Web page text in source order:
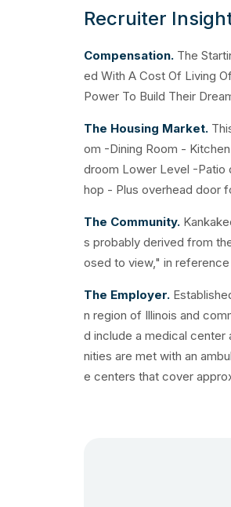
Recruiter
Compensation. The
ed With A Cost Of Living
Power To Build Their
The Housing Market.
om -Dining Room -
droom Lower Level -Patio
hop - Plus overhead door
The Community.
s probably derived from
osed to view," in
The Employer.
n region of Illinois and
d include a medical center
nities are met with an
e centers that cover